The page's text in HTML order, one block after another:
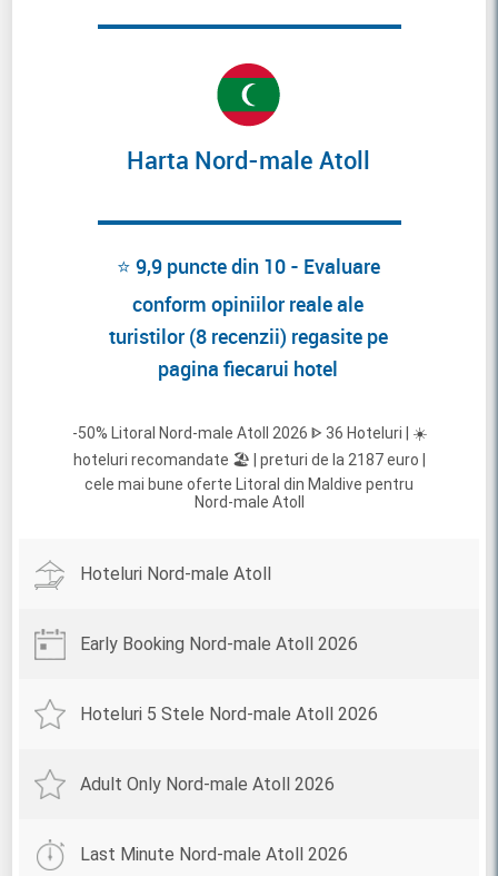
Harta Nord-male Atoll
⭐ 9,9 puncte din 10 - Evaluare
conform opiniilor reale ale
turistilor (8 recenzii) regasite pe
pagina fiecarui hotel
-50% Litoral Nord-male Atoll 2026 ᐈ 36 Hoteluri | ☀️
hoteluri recomandate 🏖️ | preturi de la 2187 euro |
cele mai bune oferte Litoral din Maldive pentru
Nord-male Atoll
Hoteluri Nord-male Atoll
Early Booking Nord-male Atoll 2026
Hoteluri 5 Stele Nord-male Atoll 2026
Adult Only Nord-male Atoll 2026
Last Minute Nord-male Atoll 2026